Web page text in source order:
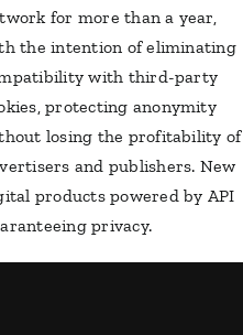
for more than a year,
the intention of eliminating
with third-party
protecting anonymity
losing the profitability of
and publishers. New
products powered by API
privacy.